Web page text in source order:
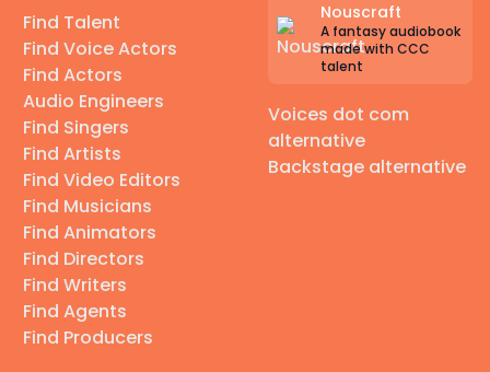
Find Talent
Find Voice Actors
Find Actors
Audio Engineers
Find Singers
Find Artists
Find Video Editors
Find Musicians
Find Animators
Find Directors
Find Writers
Find Agents
Find Producers
Nouscraft
A fantasy audiobook
made with CCC
talent
Voices dot com
alternative
Backstage alternative